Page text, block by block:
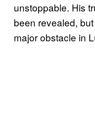
unstoppable. His
been revealed,
major obstacle in